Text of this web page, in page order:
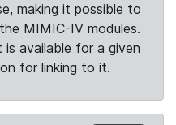
making it possible to
MIMIC-IV modules.
available for a given
for linking to it.